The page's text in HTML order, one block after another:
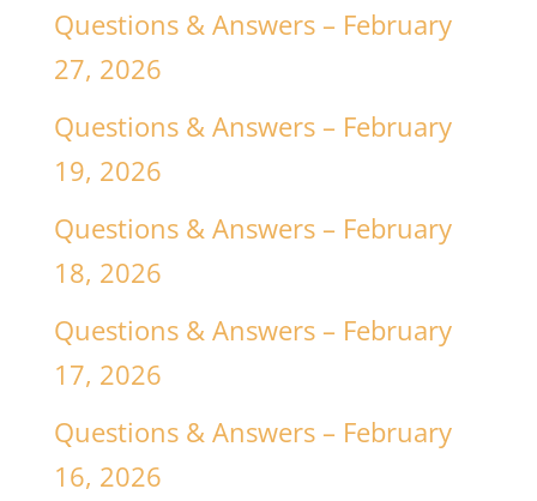
Questions & Answers – February
27, 2026
Questions & Answers – February
19, 2026
Questions & Answers – February
18, 2026
Questions & Answers – February
17, 2026
Questions & Answers – February
16, 2026